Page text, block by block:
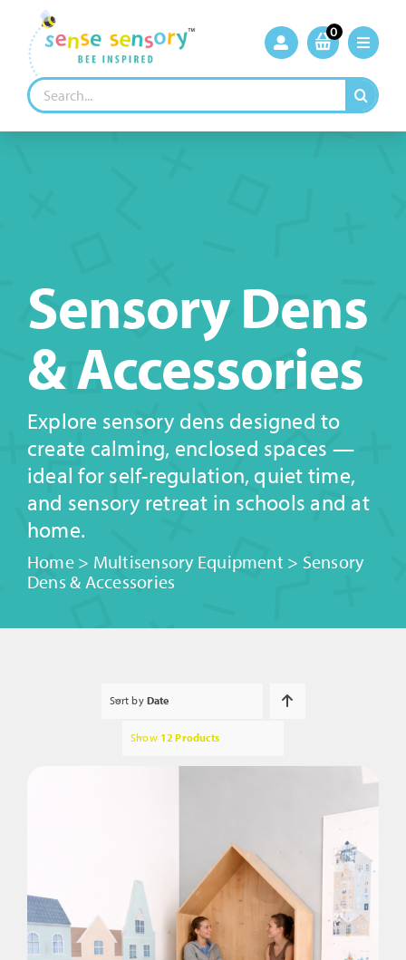
content
0
Search
for:
Sensory Dens
& Accessories
Explore sensory dens designed to
create calming, enclosed spaces —
ideal for self-regulation, quiet time,
and sensory retreat in schools and at
home.
Home> Multisensory Equipment > Sensory
Dens & Accessories
Sort by Date
Show 12 Products